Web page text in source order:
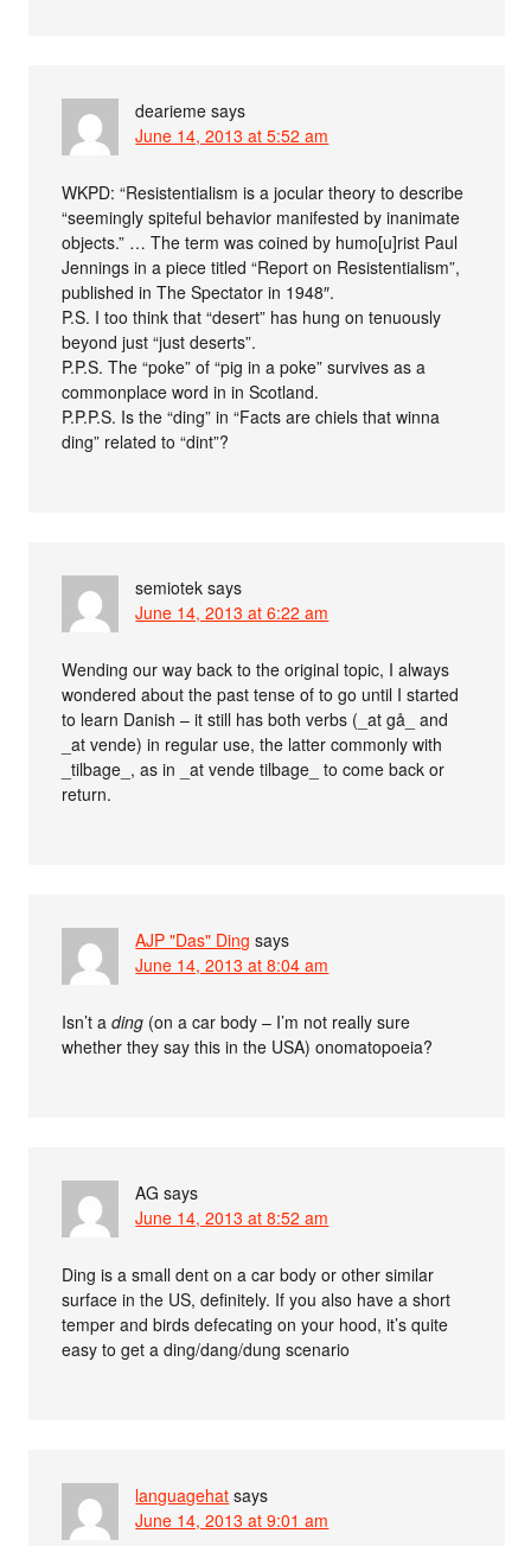
dearieme says
June 14, 2013 at 5:52 am
WKPD: “Resistentialism is a jocular theory to describe
“seemingly spiteful behavior manifested by inanimate
objects.” … The term was coined by humo[u]rist Paul
Jennings in a piece titled “Report on Resistentialism”,
published in The Spectator in 1948″.
P.S. I too think that “desert” has hung on tenuously
beyond just “just deserts”.
P.P.S. The “poke” of “pig in a poke” survives as a
commonplace word in in Scotland.
P.P.P.S. Is the “ding” in “Facts are chiels that winna
ding” related to “dint”?
semiotek says
June 14, 2013 at 6:22 am
Wending our way back to the original topic, I always
wondered about the past tense of to go until I started
to learn Danish – it still has both verbs (_at gå_ and
_at vende) in regular use, the latter commonly with
_tilbage_, as in _at vende tilbage_ to come back or
return.
AJP "Das" Ding says
June 14, 2013 at 8:04 am
Isn’t ading (on a car body – I’m not really sure
whether they say this in the USA) onomatopoeia?
AG says
June 14, 2013 at 8:52 am
Ding is a small dent on a car body or other similar
surface in the US, definitely. If you also have a short
temper and birds defecating on your hood, it’s quite
easy to get a ding/dang/dung scenario
languagehat says
June 14, 2013 at 9:01 am